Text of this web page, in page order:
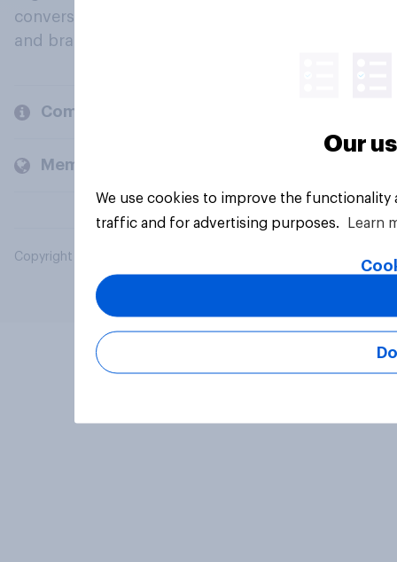
conversation about their beliefs, behaviours
and brands.
Company
Members and clients
Copyright © 2026 YouGov PLC. All Rights Reserved.
Our
We use cookies to improve the
traffic and for advertising purposes.
Learn